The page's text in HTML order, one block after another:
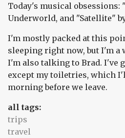
Today's musical obsessions:
Underworld, and "Satellite"
I'm mostly packed at this
sleeping right now, but I'm a
I'm also talking to Brad. I've
except my toiletries, which
morning before we leave.
all tags:
trips
travel